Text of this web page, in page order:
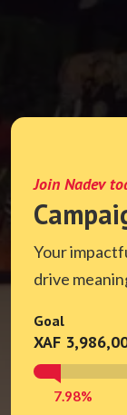
Join Nadev
Your
drive
Goal
XAF
7.98%